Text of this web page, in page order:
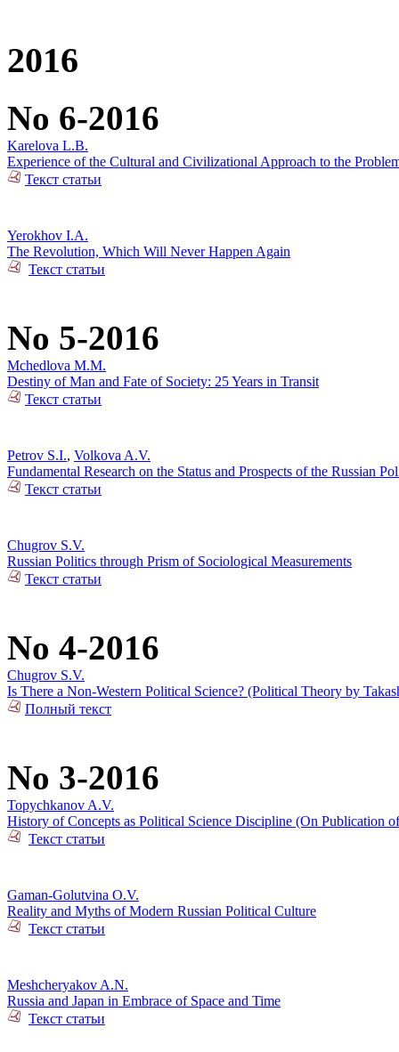
2016
No 6-2016
Karelova L.B.
Experience of the Cultural and Civilizational Approach to the
Текст статьи
Yerokhov I.A.
The Revolution, Which Will Never Happen Again
Текст статьи
No 5-2016
Mchedlova M.M.
Destiny of Man and Fate of Society: 25 Years in Transit
Текст статьи
Petrov S.I., Volkova A.V.
Fundamental Research on the Status and Prospects of the Russian
Текст статьи
Chugrov S.V.
Russian Politics through Prism of Sociological Measurements
Текст статьи
No 4-2016
Chugrov S.V.
Is There a Non-Western Political Science? (Political Theory by
Полный текст
No 3-2016
Topychkanov A.V.
History of Concepts as Political Science Discipline (On Publication
Текст статьи
Gaman-Golutvina O.V.
Reality and Myths of Modern Russian Political Culture
Текст статьи
Meshcheryakov A.N.
Russia and Japan in Embrace of Space and Time
Текст статьи